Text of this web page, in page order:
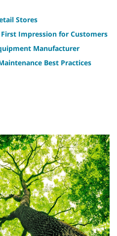
Stores
Impression for Customers
Manufacturer
Best Practices